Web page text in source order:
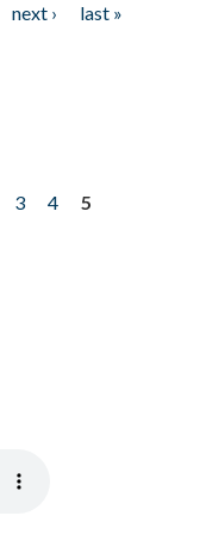
next ›
last »
3 4
5